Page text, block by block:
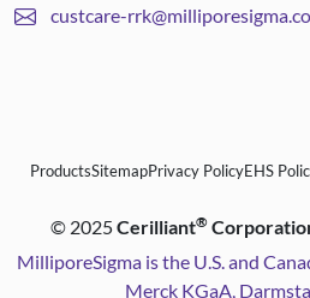
custcare-
ProductsSitemapPrivacy PolicyEHS
© 2025Cerilliant®
MilliporeSigma is the U.S. and
Merck KGaA,